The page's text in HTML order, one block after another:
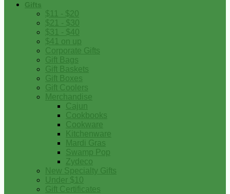
Gifts
$11 - $20
$21 - $30
$31 - $40
$41 on up
Corporate Gifts
Gift Bags
Gift Baskets
Gift Boxes
Gift Coolers
Merchandise
Cajun
Cookbooks
Cookware
Kitchenware
Mardi Gras
Swamp Pop
Zydeco
New Specialty Gifts
Under $10
Gift Certificates